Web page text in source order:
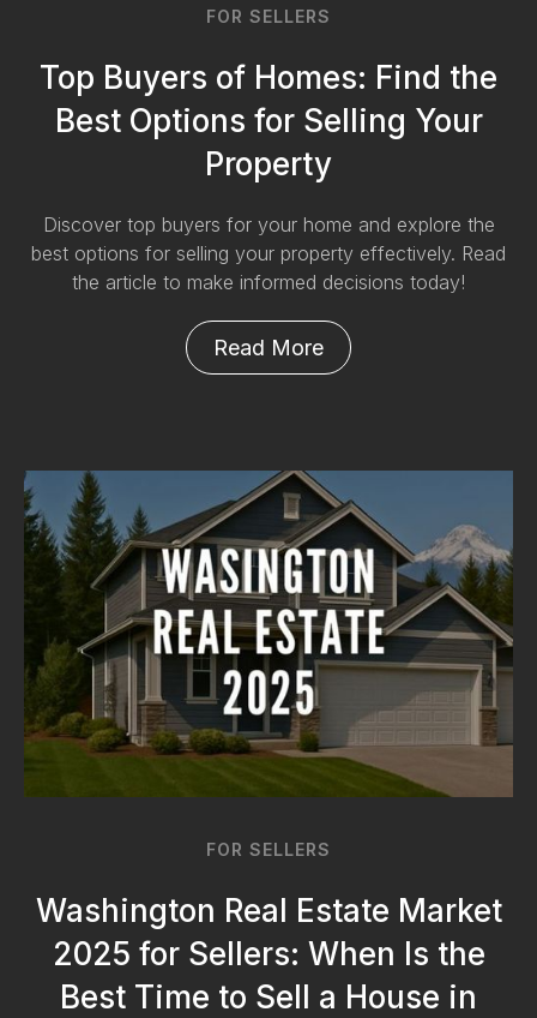
FOR SELLERS
Top Buyers of Homes: Find the
Best Options for Selling Your
Property
Discover top buyers for your home and explore the
best options for selling your property effectively. Read
the article to make informed decisions today!
Read More
FOR SELLERS
Washington Real Estate Market
2025 for Sellers: When Is the
Best Time to Sell a House in